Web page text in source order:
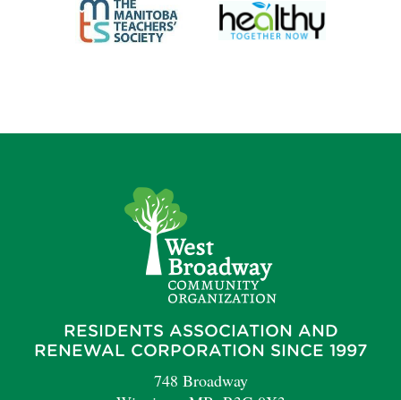
RESIDENTS ASSOCIATION AND
RENEWAL CORPORATION SINCE 1997
748 Broadway